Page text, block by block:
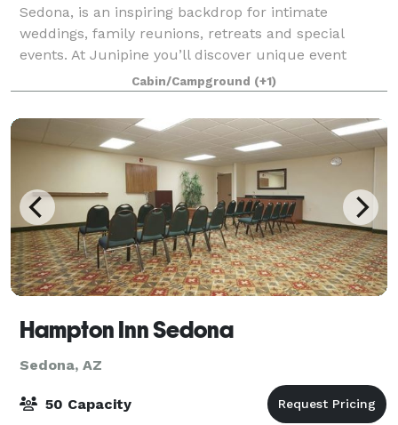
Sedona, is an inspiring backdrop for intimate
weddings, family reunions, retreats and special
events. At Junipine you’ll discover unique event
spaces intimately connected to the natural
Cabin/Campground (+1)
Hampton Inn Sedona
Sedona, AZ
50 Capacity